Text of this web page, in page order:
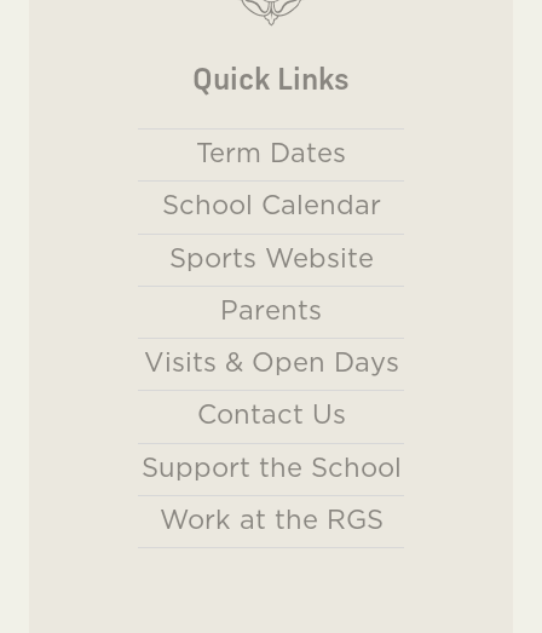
Quick Links
Term Dates
School Calendar
Sports Website
Parents
Visits & Open Days
Contact Us
Support the School
Work at the RGS